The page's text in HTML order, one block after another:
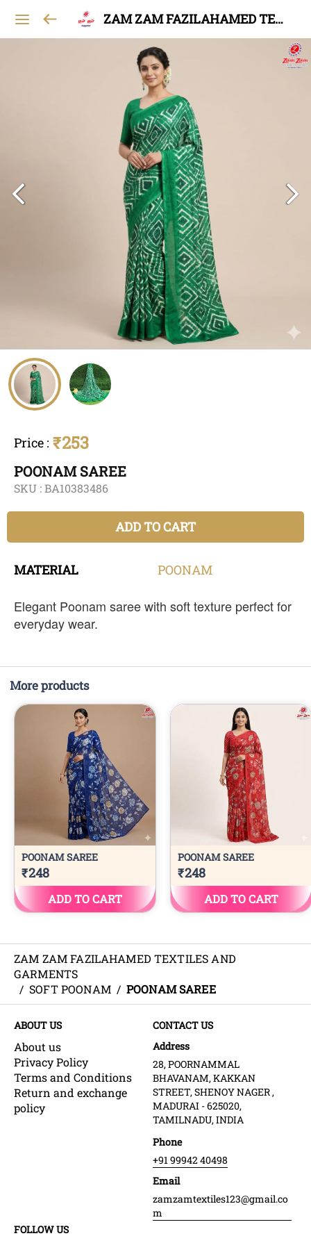
ZAM ZAM FAZILAHAMED TEXTILES AND GARMENTS
Price : ₹253
POONAM SAREE
SKU :BA10383486
ADD TO CART
MATERIAL POONAM
Elegant Poonam saree with soft texture perfect for
everyday wear.
More products
ZAM ZAM FAZILAHAMED TEXTILES AND
GARMENTS
/ SOFT POONAM / POONAM SAREE
ABOUT US
About us
Privacy Policy
Terms and Conditions
Return and exchange
policy
CONTACT US
Address
28, POORNAMMAL
BHAVANAM, KAKKAN
STREET, SHENOY NAGER ,
MADURAI - 625020,
TAMILNADU, INDIA
Phone
+91 99942 40498
Email
zamzamtextiles123@gmail.co
m
FOLLOW US